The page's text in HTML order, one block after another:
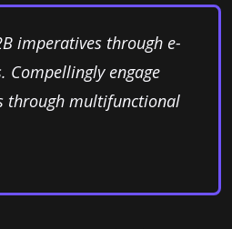
imperatives through e-
Compellingly engage
through multifunctional